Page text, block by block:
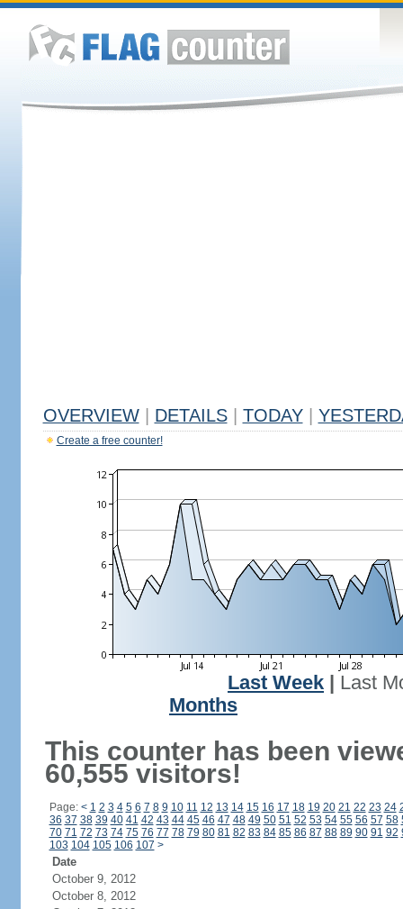
OVERVIEW DETAILS TODAY
Create a free counter!
Last Week
Last
Months
This counter has been
60,555 visitors!
Page: < 1 2 3 4 5 6 7 8 9 10 11 12 13 14 15 16 17 18 19 20 21 22 23 24
36 37 38 39 40 41 42 43 44 45 46 47 48 49 50 51 52 53 54 55 56 57 58
70 71 72 73 74 75 76 77 78 79 80 81 82 83 84 85 86 87 88 89 90 91 92
103 104 105 106 107 >
Date
October 9, 2012
October 8, 2012